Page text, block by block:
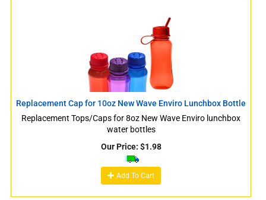
Replacement Cap for 10oz New Wave Enviro Lunchbox Bottle
Replacement Tops/Caps for 8oz New Wave Enviro lunchbox
water bottles
Our Price: $1.98
Add To Cart